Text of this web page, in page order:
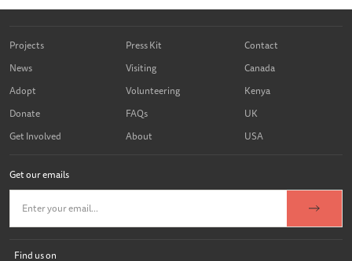
Projects
News
Adopt
Donate
Get Involved
Press Kit
Visiting
Volunteering
FAQs
About
Contact
Canada
Kenya
UK
USA
Get our emails
Find us on